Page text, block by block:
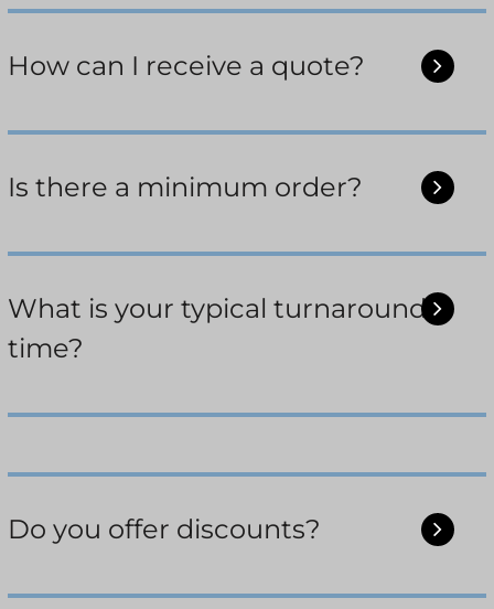
How can I receive a quote?
Is there a minimum order?
What is your typical turnaround
time?
Do you offer discounts?